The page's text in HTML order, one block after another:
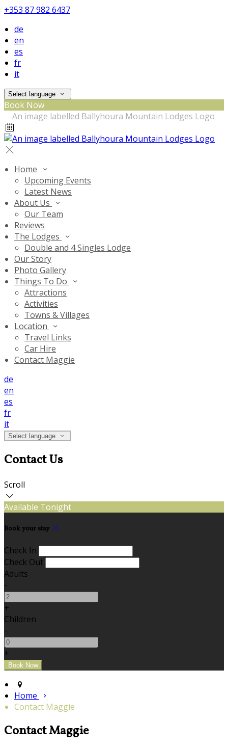
+353 87 982 6437
de
en
es
fr
it
Select language
Book Now
Home
Upcoming Events
Latest News
About Us
Our Team
Reviews
The Lodges
Double and 4 Singles Lodge
Our Story
Photo Gallery
Things To Do
Attractions
Activities
Towns & Villages
Location
Travel Links
Car Hire
Contact Maggie
de
en
es
fr
it
Select language
Contact Us
Scroll
Available Tonight
Book your stay
Check In
Check Out
Adults
-
+
Children
-
+
Home
Contact Maggie
Contact Maggie